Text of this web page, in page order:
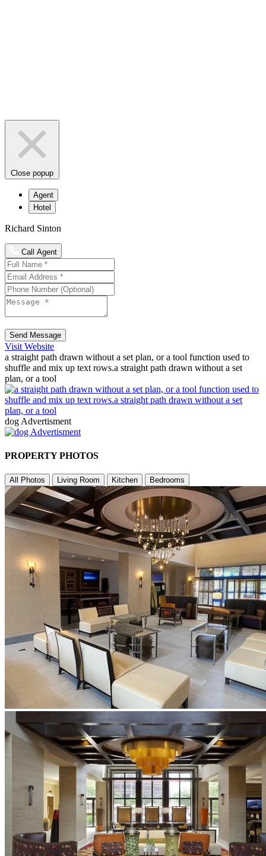
Close popup
Agent
Hotel
Richard Sinton
Call Agent
Send Message
Visit Website
a straight path drawn without a set plan, or a tool function used to
shuffle and mix up text rows.a straight path drawn without a set
plan, or a tool
dog Advertisment
PROPERTY PHOTOS
All Photos Living Room Kitchen Bedrooms